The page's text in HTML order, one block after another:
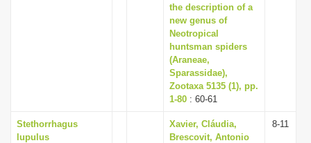
the description of a
new genus of
Neotropical
huntsman spiders
(Araneae,
Sparassidae),
Zootaxa 5135 (1), pp.
1-80 : 60-61
Stethorrhagus
lupulus
Xavier, Cláudia,
Brescovit, Antonio
8-11